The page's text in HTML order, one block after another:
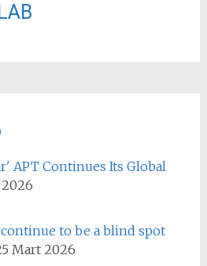
APT Continues Its Global
to be a blind spot
Mart 2026